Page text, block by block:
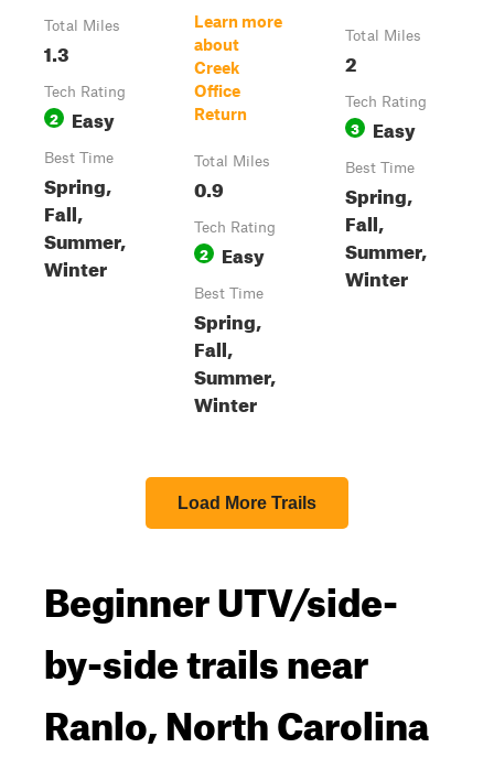
Total Miles
1.3
Tech Rating
2 Easy
Best Time
Spring,
Fall,
Summer,
Winter
Learn more
about
Creek
Office
Return
Total Miles
0.9
Tech Rating
2 Easy
Best Time
Spring,
Fall,
Summer,
Winter
Total Miles
2
Tech Rating
3 Easy
Best Time
Spring,
Fall,
Summer,
Winter
Load More Trails
Beginner UTV/side-
by-side trails near
Ranlo, North Carolina